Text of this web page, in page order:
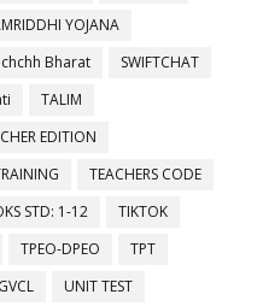
YOJANA
Bharat
SWIFTCHAT
TALIM
EDITION
TEACHERS CODE
STD: 1-12
TIKTOK
TPEO-DPEO
TPT
UNIT TEST